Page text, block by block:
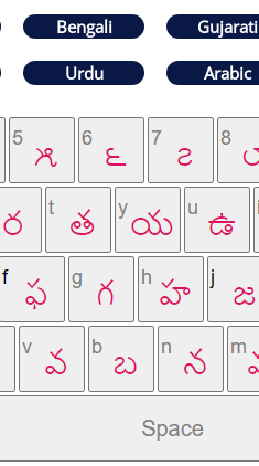
Bengali Gujarati
Urdu Arabic